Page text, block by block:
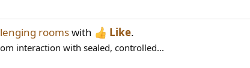
roomswith Like.
interaction with sealed, controlled...